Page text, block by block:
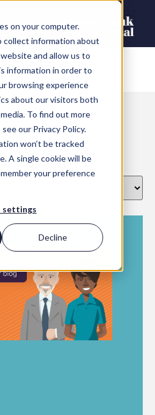
on your computer.
collect information about
and allow us to
information in order to
browsing experience
about our visitors both
To find out more
our Privacy Policy.
won’t be tracked
A single cookie will be
your preference
settings
Decline